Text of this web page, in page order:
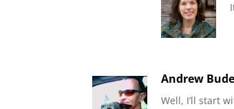
Andrew
Well, I’ll start